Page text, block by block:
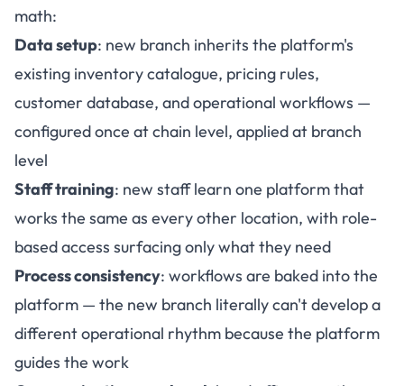
math:
Data setup: new branch inherits the platform's
existing inventory catalogue, pricing rules,
customer database, and operational workflows —
configured once at chain level, applied at branch
level
Staff training: new staff learn one platform that
works the same as every other location, with role-
based access surfacing only what they need
Process consistency: workflows are baked into the
platform — the new branch literally can't develop a
different operational rhythm because the platform
guides the work